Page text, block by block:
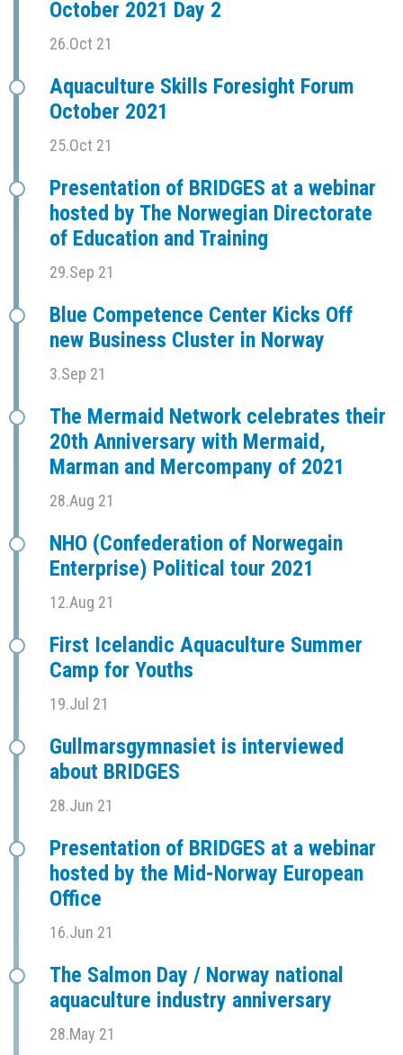
October 2021 Day 2
26.Oct 21
Aquaculture Skills Foresight Forum
October 2021
25.Oct 21
Presentation of BRIDGES at a webinar
hosted by The Norwegian Directorate
of Education and Training
29.Sep 21
Blue Competence Center Kicks Off
new Business Cluster in Norway
3.Sep 21
The Mermaid Network celebrates their
20th Anniversary with Mermaid,
Marman and Mercompany of 2021
28.Aug 21
NHO (Confederation of Norwegain
Enterprise) Political tour 2021
12.Aug 21
First Icelandic Aquaculture Summer
Camp for Youths
19.Jul 21
Gullmarsgymnasiet is interviewed
about BRIDGES
28.Jun 21
Presentation of BRIDGES at a webinar
hosted by the Mid-Norway European
Office
16.Jun 21
The Salmon Day / Norway national
aquaculture industry anniversary
28.May 21